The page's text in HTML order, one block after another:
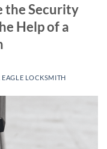
the Security
Help of a
EAGLE LOCKSMITH